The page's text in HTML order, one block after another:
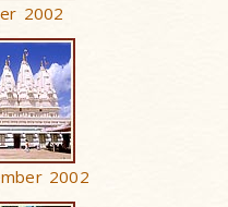
2002
2002